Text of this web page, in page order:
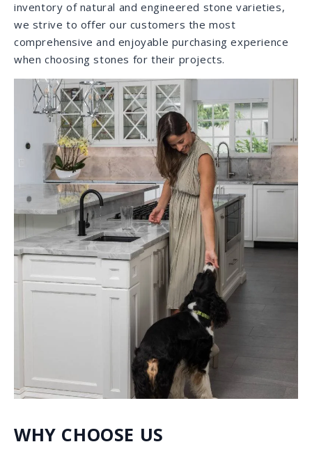
EXQUISITE INVENTORY
As one of the largest stone suppliers in Florida, our
diverse collection includes natural stones and
you come in, you will find a broad, beautiful variety as
we receive daily shipments to refill and enlarge our
inventory. Our inventory includes a fabulous selection
of exotic granites, high quality Italian marbles,
quartzite, porcelain, quartz, dolomite and much more.
We make sure to include many different styles within
our collection to satisfy a wide range of distinct
preferences.